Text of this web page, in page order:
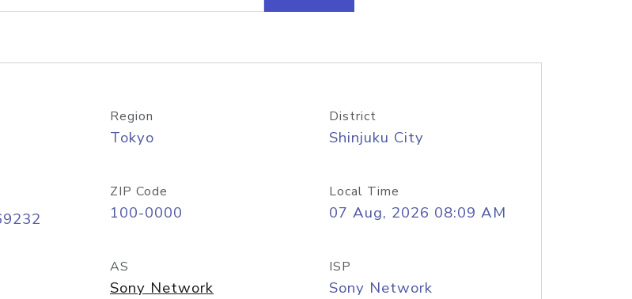
Region
Tokyo
District
Shinjuku City
ZIP Code
100-0000
Local Time
07 Aug, 2026 08:09 AM
AS
Sony Network
ISP
Sony Network